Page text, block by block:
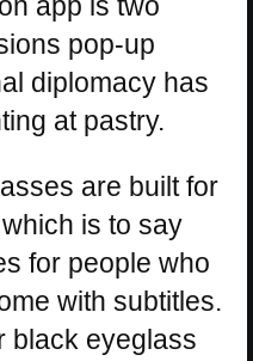
pop-up
diplomacy has
at pastry.
are built for
is to say
for people who
with subtitles.
black eyeglass